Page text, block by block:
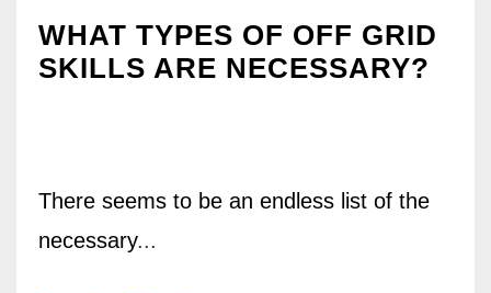
WHAT TYPES OF OFF GRID
SKILLS ARE NECESSARY?
There seems to be an endless list of the
necessary...